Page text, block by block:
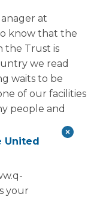
at
know that the
the Trust is
we read
waits to be
of our facilities
people and
calls as
United
your